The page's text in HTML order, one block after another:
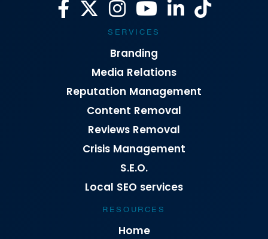
SERVICES
Branding
Media Relations
Reputation Management
Content Removal
Reviews Removal
Crisis Management
S.E.O.
Local SEO services
RESOURCES
Home